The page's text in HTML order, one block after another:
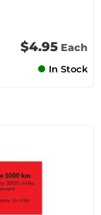
$4.95 Each
In Stock